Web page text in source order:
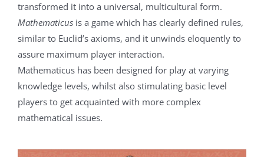
transformed it into a universal, multicultural form.
Mathematicusis a game which has clearly defined rules,
similar to Euclid’s axioms, and it unwinds eloquently to
assure maximum player interaction.
Mathematicus has been designed for play at varying
knowledge levels, whilst also stimulating basic level
players to get acquainted with more complex
mathematical issues.